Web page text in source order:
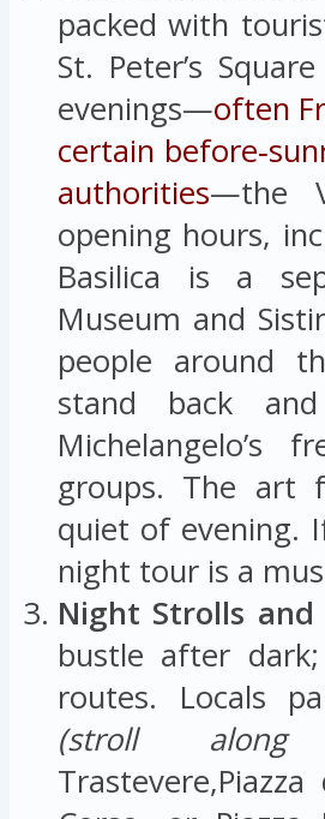
packed with
St. Peter’s
evenings—often
certain
authorities—the
opening hours,
Basilica is a
Museum and
people around
stand back
groups. The art
quiet of evening.
night tour is a
Night Strolls and
bustle after
routes. Locals
(stroll along
Trastevere,Piazza